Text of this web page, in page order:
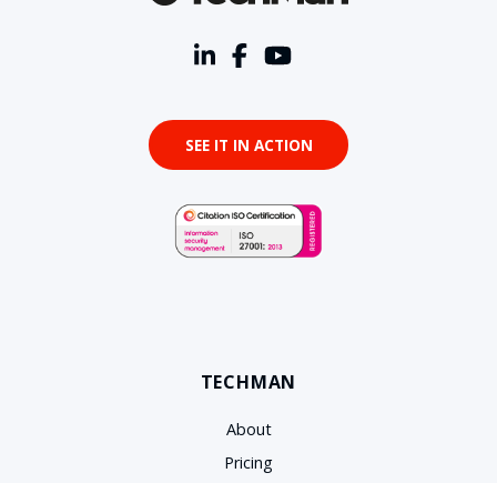
SEE IT IN ACTION
TECHMAN
About
Pricing